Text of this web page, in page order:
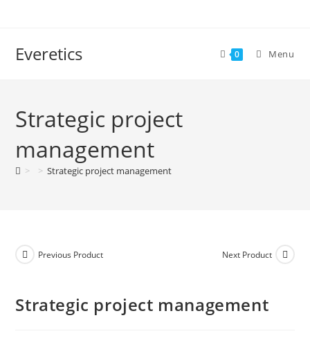
Everetics 0 Menu
Strategic project
management
> > Strategic project management
Previous Product Next Product
Strategic project management